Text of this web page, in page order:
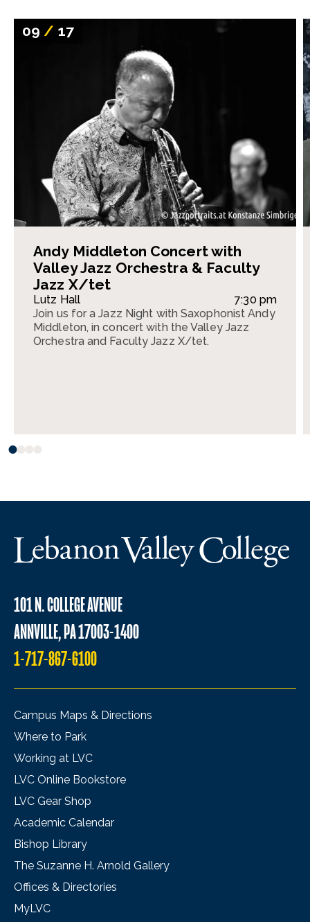
09/ 17
Andy Middleton Concert with
Valley Jazz Orchestra & Faculty
Jazz X/tet
Lutz Hall
7:30 pm
Join us for a Jazz Night with Saxophonist Andy
Middleton, in concert with the Valley Jazz
Orchestra and Faculty Jazz X/tet.
101 N. COLLEGE AVENUE
ANNVILLE, PA 17003-1400
1-717-867-6100
Campus Maps & Directions
Where to Park
Working at LVC
LVC Online Bookstore
LVC Gear Shop
Academic Calendar
Bishop Library
The Suzanne H. Arnold Gallery
Offices & Directories
MyLVC